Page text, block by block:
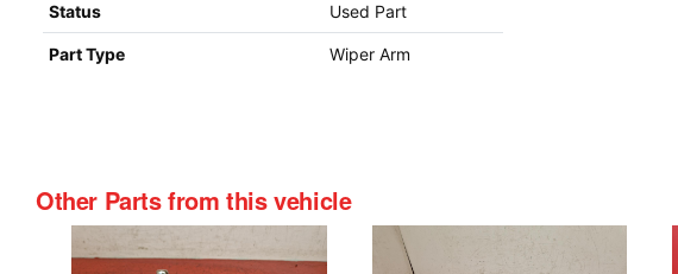
Status Used Part
Part Type Wiper Arm
Other Parts from this vehicle